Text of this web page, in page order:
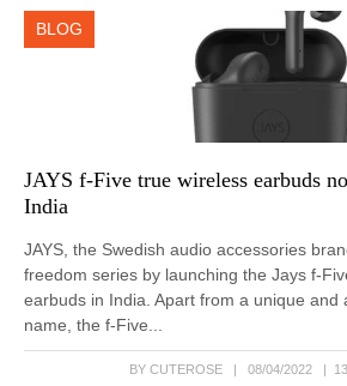
BLOG
JAYS f-Five true wireless earbuds
India
JAYS, the Swedish audio accessories
freedom series by launching the Jays f-
earbuds in India. Apart from a unique and
name, the f-Five...
BY CUTEROSE | 08/04/2022 |